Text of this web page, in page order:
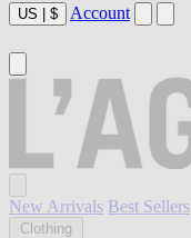
US | $ Account
New Arrivals Best Sellers
Clothing